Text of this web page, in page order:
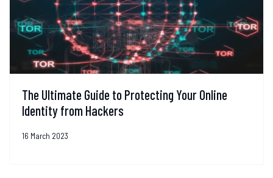
The Ultimate Guide to Protecting Your Online
Identity from Hackers
16 March 2023